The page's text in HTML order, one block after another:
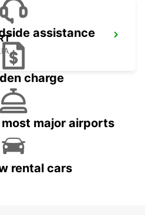
assistance
charge
major airports
rental cars